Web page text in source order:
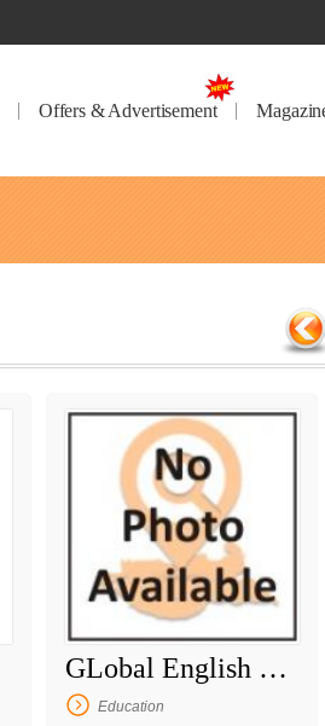
Offers & Advertisement
GLobal English Tutor
Education